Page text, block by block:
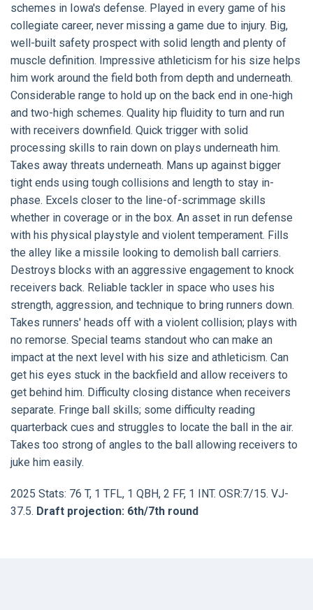
schemes in Iowa's defense. Played in every game of his
collegiate career, never missing a game due to injury. Big,
well-built safety prospect with solid length and plenty of
muscle definition. Impressive athleticism for his size helps
him work around the field both from depth and underneath.
Considerable range to hold up on the back end in one-high
and two-high schemes. Quality hip fluidity to turn and run
with receivers downfield. Quick trigger with solid
processing skills to rain down on plays underneath him.
Takes away threats underneath. Mans up against bigger
tight ends using tough collisions and length to stay in-
phase. Excels closer to the line-of-scrimmage skills
whether in coverage or in the box. An asset in run defense
with his physical playstyle and violent temperament. Fills
the alley like a missile looking to demolish ball carriers.
Destroys blocks with an aggressive engagement to knock
receivers back. Reliable tackler in space who uses his
strength, aggression, and technique to bring runners down.
Takes runners' heads off with a violent collision; plays with
no remorse. Special teams standout who can make an
impact at the next level with his size and athleticism. Can
get his eyes stuck in the backfield and allow receivers to
get behind him. Difficulty closing distance when receivers
separate. Fringe ball skills; some difficulty reading
quarterback cues and struggles to locate the ball in the air.
Takes too strong of angles to the ball allowing receivers to
juke him easily.
2025 Stats: 76 T, 1 TFL, 1 QBH, 2 FF, 1 INT. OSR:7/15. VJ-
37.5. Draft projection: 6th/7th round